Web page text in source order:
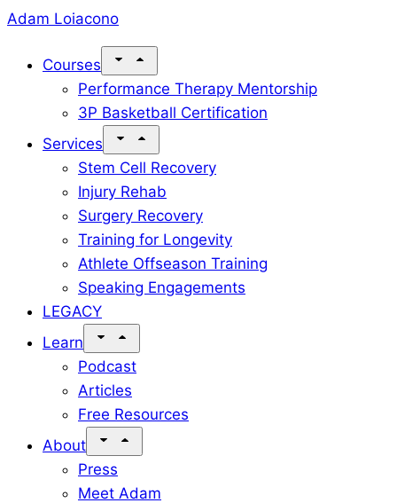
Skip
content
Adam Loiacono
Courses
Performance Therapy Mentorship
3P Basketball Certification
Services
Stem Cell Recovery
Injury Rehab
Surgery Recovery
Training for Longevity
Athlete Offseason Training
Speaking Engagements
LEGACY
Learn
Podcast
Articles
Free Resources
About
Press
Meet Adam